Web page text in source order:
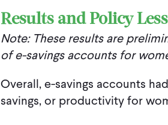
Results and Policy
Note: These results are
of e-savings accounts for
Overall, e-savings accounts
savings, or productivity for